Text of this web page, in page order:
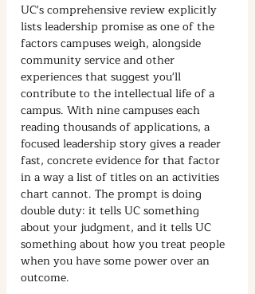
UC's comprehensive review explicitly
lists leadership promise as one of the
factors campuses weigh, alongside
community service and other
experiences that suggest you'll
contribute to the intellectual life of a
campus. With nine campuses each
reading thousands of applications, a
focused leadership story gives a reader
fast, concrete evidence for that factor
in a way a list of titles on an activities
chart cannot. The prompt is doing
double duty: it tells UC something
about your judgment, and it tells UC
something about how you treat people
when you have some power over an
outcome.